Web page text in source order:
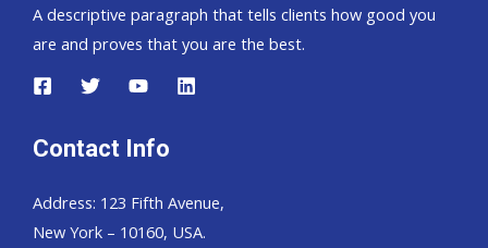
A descriptive paragraph that tells clients how good you
are and proves that you are the best.
Contact Info
Address: 123 Fifth Avenue,
New York – 10160, USA.